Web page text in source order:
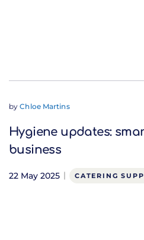
byChloe Martins
Hygiene updates:
business
22 May 2025 CATERING